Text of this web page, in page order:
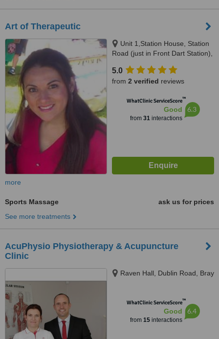
Art of Therapeutic
Unit 1,Station House, Station
Road (just in Front Dart Station),
5.0
from 2 verified reviews
WhatClinic ServiceScore™
Good
from 31interactions
6.3
more
Sports Massage
ask us for prices
See more treatments
AcuPhysio Physiotherapy & Acupuncture
Clinic
Raven Hall, Dublin Road, Bray
WhatClinic ServiceScore™
Good
from 15interactions
6.4